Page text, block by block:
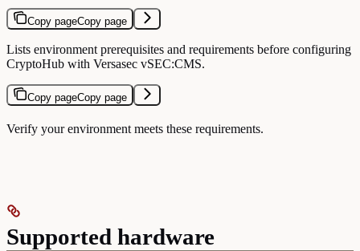
Copy pageCopy page
Lists environment prerequisites and requirements before configuring
CryptoHub with Versasec vSEC:CMS.
Copy pageCopy page
Verify your environment meets these requirements.
Supported hardware